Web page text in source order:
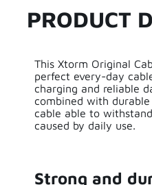
Write
Weight
PRODUCT
This Xtorm Original
perfect every-day
charging and reliable
combined with
cable able to
caused by daily use.
Strong and